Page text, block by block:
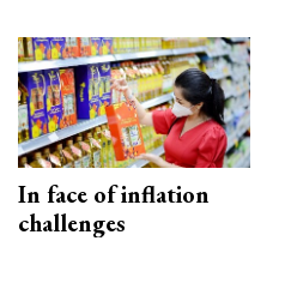
In face of inflation
challenges